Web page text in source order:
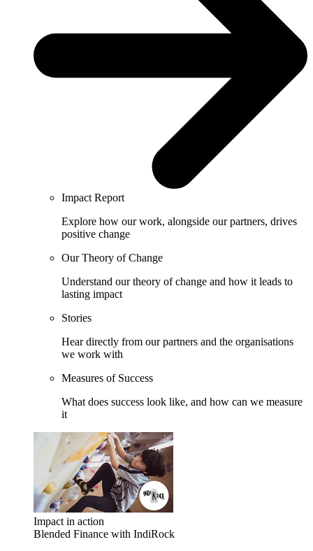
Impact Report
Explore how our work, alongside our partners, drives
positive change
Our Theory of Change
Understand our theory of change and how it leads to
lasting impact
Stories
Hear directly from our partners and the organisations
we work with
Measures of Success
What does success look like, and how can we measure
it
Impact in action
Blended Finance with IndiRock